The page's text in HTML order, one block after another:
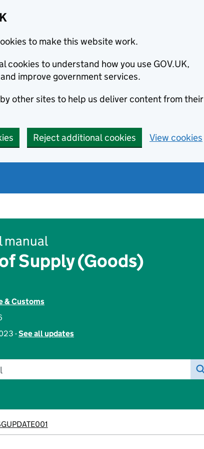
to make this website work.
cookies to understand how you use GOV.UK,
improve government services.
other sites to help us deliver content from their
Reject additional cookies View cookies
manual
Supply (Goods)
& Customs
-See all updates